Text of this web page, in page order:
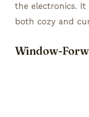
the electronics. It
both cozy and
Window-